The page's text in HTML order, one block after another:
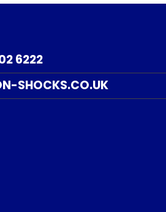
6222
SHOCKS.CO.UK